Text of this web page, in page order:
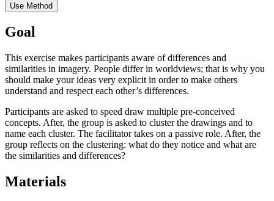
Use Method
Goal
This exercise makes participants aware of differences and
similarities in imagery. People differ in worldviews; that is why you
should make your ideas very explicit in order to make others
understand and respect each other’s differences.
Participants are asked to speed draw multiple pre-conceived
concepts. After, the group is asked to cluster the drawings and to
name each cluster. The facilitator takes on a passive role. After, the
group reflects on the clustering: what do they notice and what are
the similarities and differences?
Materials